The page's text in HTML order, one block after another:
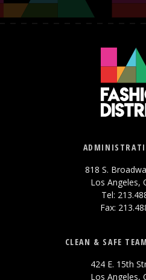
818 S.
Los Angeles,
Tel:
Fax:
CLEAN & SAFE
424 E. 15th
Los Angeles,